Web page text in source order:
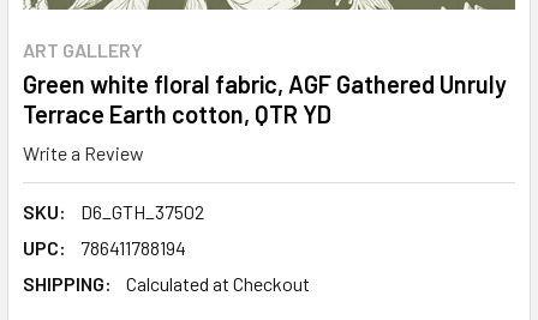
ART GALLERY
Green white floral fabric, AGF Gathered Unruly
Terrace Earth cotton, QTR YD
Write a Review
SKU:
D6_GTH_37502
UPC:
786411788194
SHIPPING:
Calculated at Checkout